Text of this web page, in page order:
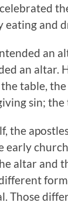
eating and
an
an altar.
table,
sin; the
the
early
altar and
Those